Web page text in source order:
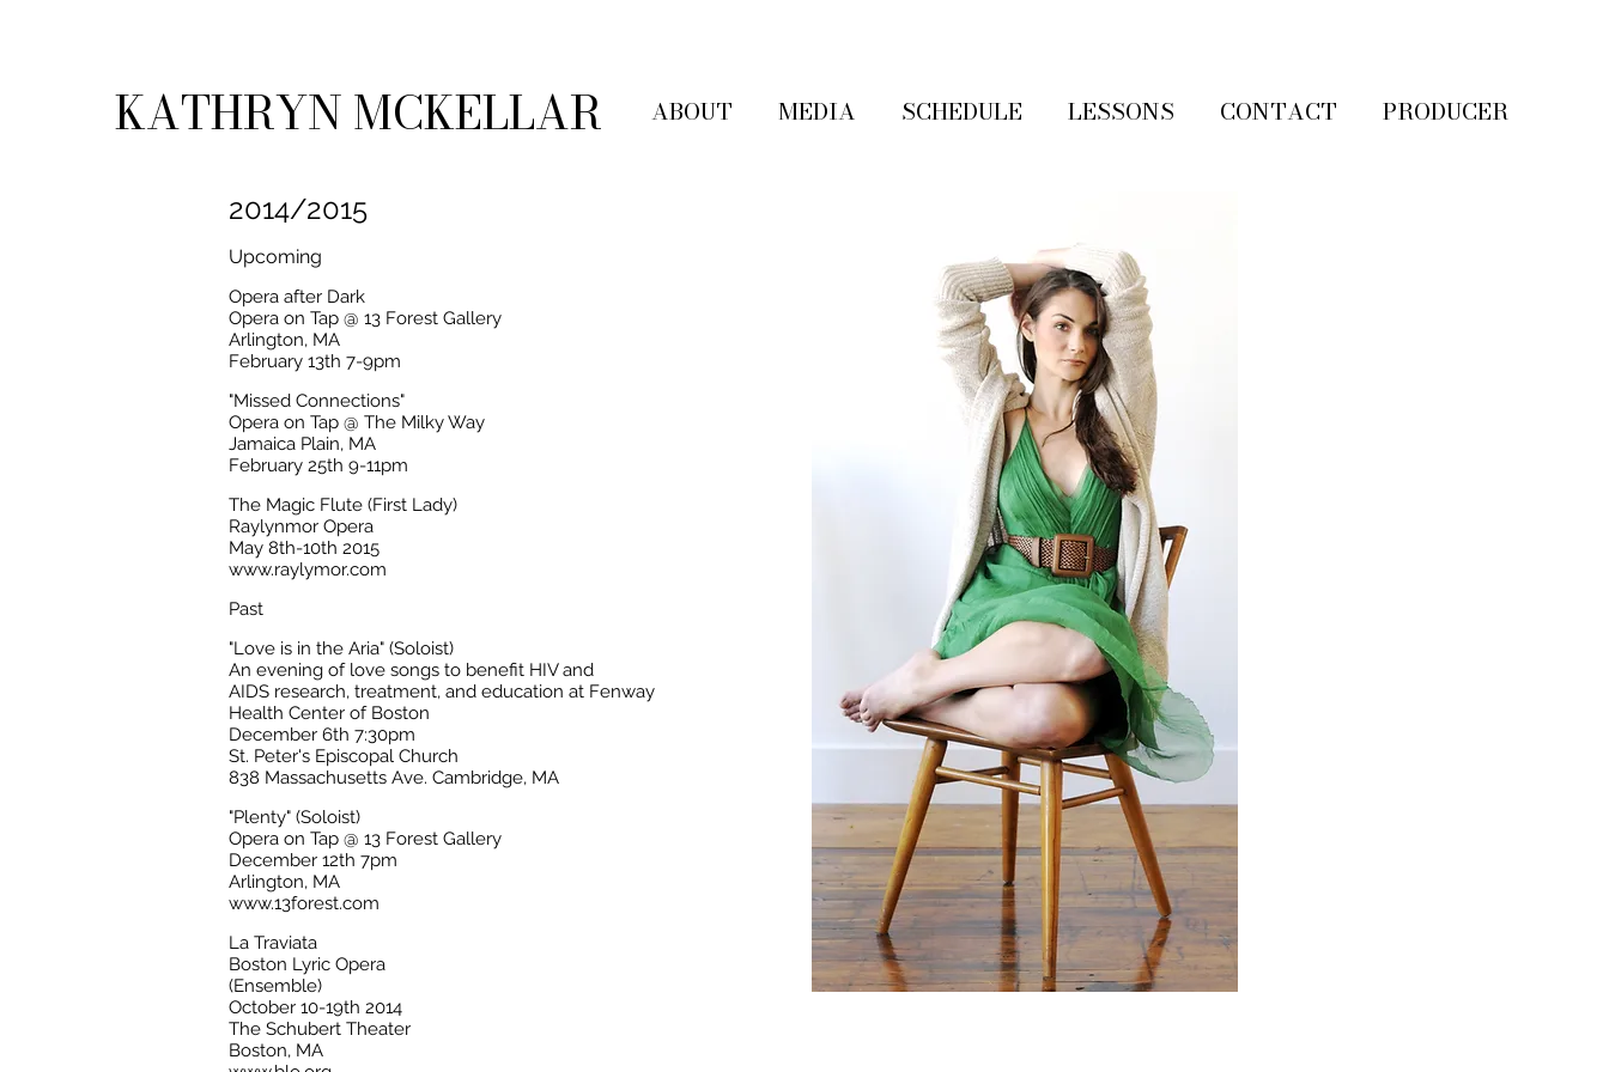
KATHRYN MCKELLAR ABOUT MEDIA SCHEDULE LESSONS CONTACT PRODUCER
2014/2015
Upcoming
Opera after Dark
Opera on Tap @ 13 Forest Gallery
Arlington, MA
February 13th 7-9pm
"Missed Connections"
Opera on Tap @ The Milky Way
Jamaica Plain, MA
February 25th 9-11pm
The Magic Flute (First Lady)
Raylynmor Opera
May 8th-10th 2015
www.raylymor.com
Past
"Love is in the Aria" (Soloist)
An evening of love songs to benefit HIV and
AIDS research, treatment, and education at Fenway
Health Center of Boston
December 6th 7:30pm
St. Peter's Episcopal Church
838 Massachusetts Ave. Cambridge, MA
"Plenty" (Soloist)
Opera on Tap @ 13 Forest Gallery
December 12th 7pm
Arlington, MA
www.13forest.com
La Traviata
Boston Lyric Opera
(Ensemble)
October 10-19th 2014
The Schubert Theater
Boston, MA